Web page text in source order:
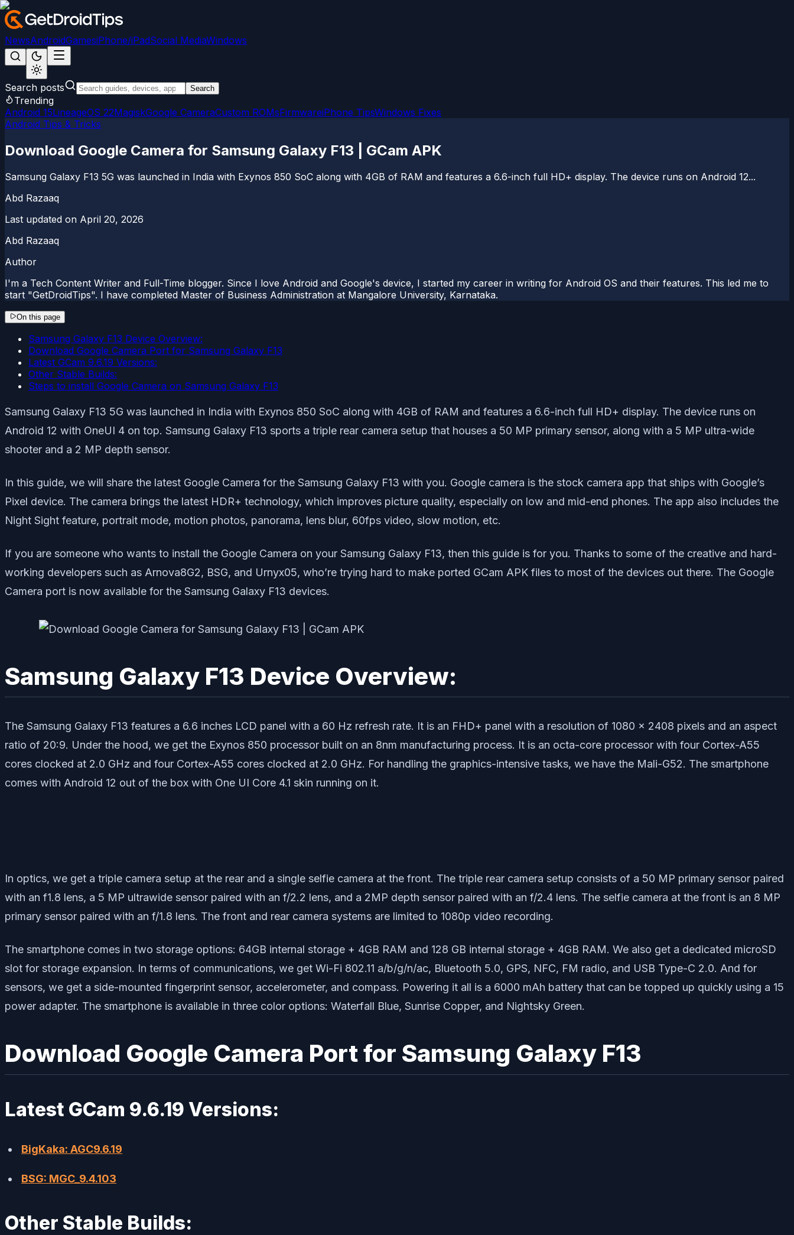
NewsAndroidGamesiPhone/iPadSocial MediaWindows
Search posts Search
Trending
Android 15LineageOS 22MagiskGoogle CameraCustom ROMsFirmwareiPhone TipsWindows Fixes
Android Tips & Tricks
Download Google Camera for Samsung Galaxy F13 | GCam APK
Samsung Galaxy F13 5G was launched in India with Exynos 850 SoC along with 4GB of RAM and features a 6.6-inch full HD+ display. The device runs on Android 12...
Abd Razaaq
Last updated on April 20, 2026
Abd Razaaq
Author
I'm a Tech Content Writer and Full-Time blogger. Since I love Android and Google's device, I started my career in writing for Android OS and their features. This led me to
start "GetDroidTips". I have completed Master of Business Administration at Mangalore University, Karnataka.
On this page
Samsung Galaxy F13 Device Overview:
Download Google Camera Port for Samsung Galaxy F13
Latest GCam 9.6.19 Versions:
Other Stable Builds:
Steps to install Google Camera on Samsung Galaxy F13
Samsung Galaxy F13 5G was launched in India with Exynos 850 SoC along with 4GB of RAM and features a 6.6-inch full HD+ display. The device runs on
Android 12 with OneUI 4 on top. Samsung Galaxy F13 sports a triple rear camera setup that houses a 50 MP primary sensor, along with a 5 MP ultra-wide
shooter and a 2 MP depth sensor.
In this guide, we will share the latest Google Camera for the Samsung Galaxy F13 with you. Google camera is the stock camera app that ships with Google’s
Pixel device. The camera brings the latest HDR+ technology, which improves picture quality, especially on low and mid-end phones. The app also includes the
Night Sight feature, portrait mode, motion photos, panorama, lens blur, 60fps video, slow motion, etc.
If you are someone who wants to install the Google Camera on your Samsung Galaxy F13, then this guide is for you. Thanks to some of the creative and hard-
working developers such as Arnova8G2, BSG, and Urnyx05, who’re trying hard to make ported GCam APK files to most of the devices out there. The Google
Camera port is now available for the Samsung Galaxy F13 devices.
Samsung Galaxy F13 Device Overview:
The Samsung Galaxy F13 features a 6.6 inches LCD panel with a 60 Hz refresh rate. It is an FHD+ panel with a resolution of 1080 x 2408 pixels and an aspect
ratio of 20:9. Under the hood, we get the Exynos 850 processor built on an 8nm manufacturing process. It is an octa-core processor with four Cortex-A55
cores clocked at 2.0 GHz and four Cortex-A55 cores clocked at 2.0 GHz. For handling the graphics-intensive tasks, we have the Mali-G52. The smartphone
comes with Android 12 out of the box with One UI Core 4.1 skin running on it.
In optics, we get a triple camera setup at the rear and a single selfie camera at the front. The triple rear camera setup consists of a 50 MP primary sensor paired
with an f1.8 lens, a 5 MP ultrawide sensor paired with an f/2.2 lens, and a 2MP depth sensor paired with an f/2.4 lens. The selfie camera at the front is an 8 MP
primary sensor paired with an f/1.8 lens. The front and rear camera systems are limited to 1080p video recording.
The smartphone comes in two storage options: 64GB internal storage + 4GB RAM and 128 GB internal storage + 4GB RAM. We also get a dedicated microSD
slot for storage expansion. In terms of communications, we get Wi-Fi 802.11 a/b/g/n/ac, Bluetooth 5.0, GPS, NFC, FM radio, and USB Type-C 2.0. And for
sensors, we get a side-mounted fingerprint sensor, accelerometer, and compass. Powering it all is a 6000 mAh battery that can be topped up quickly using a 15
power adapter. The smartphone is available in three color options: Waterfall Blue, Sunrise Copper, and Nightsky Green.
Download Google Camera Port for Samsung Galaxy F13
Latest GCam 9.6.19 Versions:
BigKaka: AGC9.6.19
BSG: MGC_9.4.103
Other Stable Builds: